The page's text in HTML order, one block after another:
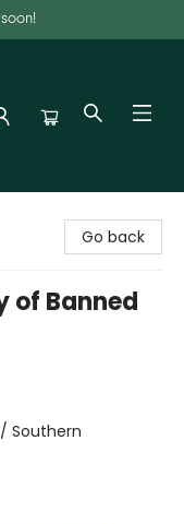
Go back
of Banned
Southern